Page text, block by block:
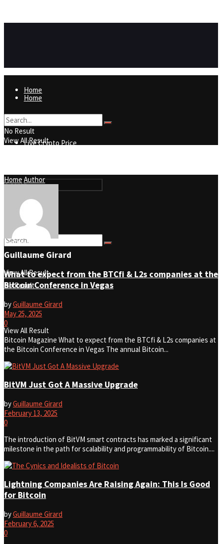
Home
Live Crypto Price
No Result
View All Result
Home
Live Crypto Price
Contact
No Result
View All Result
No Result
View All Result
HomeAuthor
Guillaume Girard
What to expect from the BTCfi & L2s companies at the
Bitcoin Conference in Vegas
byGuillaume Girard
May 25, 2025
0
Bitcoin Magazine What to expect from the BTCfi & L2s companies at
the Bitcoin Conference in Vegas The annual Bitcoin...
BitVM Just Got A Massive Upgrade
byGuillaume Girard
February 13, 2025
0
The introduction of BitVM smart contracts has marked a significant
milestone in the path for scalability and programmability of Bitcoin....
Lightning Companies Are Raising Again: This Is Good
for Bitcoin
byGuillaume Girard
February 6, 2025
0